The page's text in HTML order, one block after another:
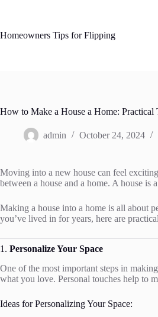
Homeowners Tips for Flipping
How to Make a House a Home: Practical
admin October 24, 2024
Moving into a new house can feel
between a house and a home. A house
Making a house into a home is all about
you’ve lived in for years, here are
1. Personalize Your Space
One of the most important steps in
what you love. Personal touches help to
Ideas for Personalizing Your Space: